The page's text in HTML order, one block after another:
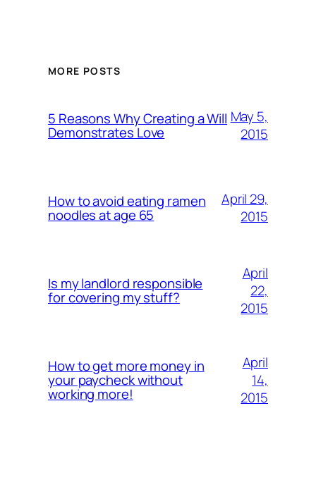
MORE POSTS
5 Reasons Why Creating a Will
Demonstrates Love
May 5,
2015
How to avoid eating ramen
noodles at age 65
April 29,
2015
Is my landlord responsible
for covering my stuff?
April
22,
2015
How to get more money in
your paycheck without
working more!
April
14,
2015